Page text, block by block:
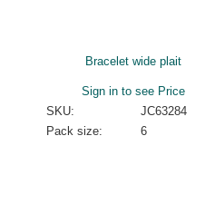
Bracelet wide plait
Sign in to see Price
SKU:
JC63284
Pack size:
6